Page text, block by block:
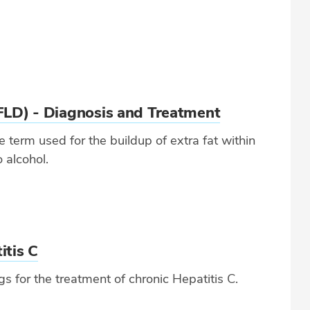
- Diagnosis and Treatment
term used for the buildup of extra fat within
alcohol.
C
for the treatment of chronic Hepatitis C.